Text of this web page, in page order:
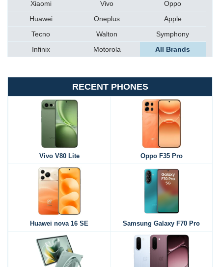
Xiaomi Vivo
Oppo
Huawei
Oneplus
Apple
Tecno
Walton
Symphony
Infinix
Motorola All Brands
RECENT PHONES
Vivo V80 Lite Oppo F35 Pro
Huawei nova 16 SE Samsung Galaxy F70 Pro